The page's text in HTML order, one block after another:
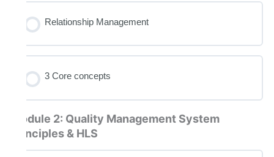
Relationship Management
3 Core concepts
Module 2: Quality Management System
principles & HLS